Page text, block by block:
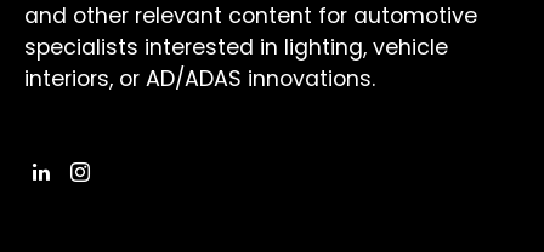
and other relevant content for automotive
specialists interested in lighting, vehicle
interiors, or AD/ADAS innovations.